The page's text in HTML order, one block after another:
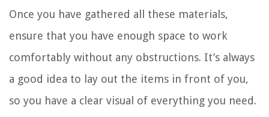
Once you have gathered all these materials,
ensure that you have enough space to work
comfortably without any obstructions. It’s always
a good idea to lay out the items in front of you,
so you have a clear visual of everything you need.